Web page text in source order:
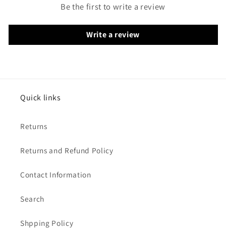
Be the first to write a review
Write a review
Quick links
Returns
Returns and Refund Policy
Contact Information
Search
Shpping Policy